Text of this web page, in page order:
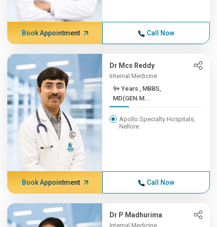
Book Appointment Call Now
Dr Mcs Reddy
Internal Medicine
9+ Years , MBBS,
MD(GEN.M...
Apollo Specialty Hospitals,
Nellore
Book Appointment Call Now
Dr P Madhurima
Internal Medicine